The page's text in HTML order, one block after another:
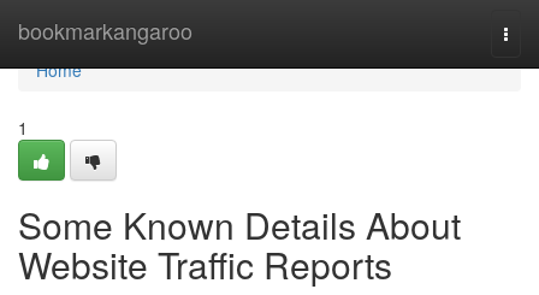
bookmarkangaroo
Home
Home
1
Some Known Details About
Website Traffic Reports